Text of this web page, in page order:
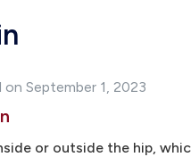
September 1, 2023
or outside the hip,